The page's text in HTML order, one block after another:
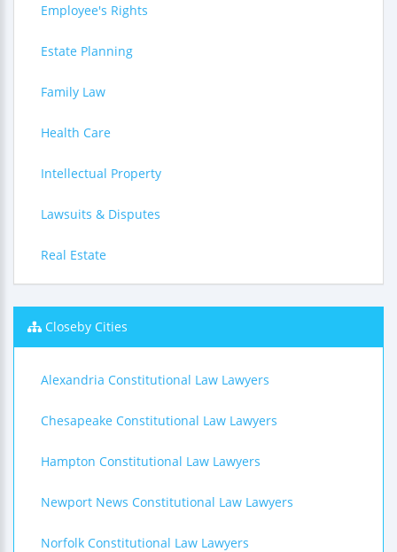
Employee's Rights
Estate Planning
Family Law
Health Care
Intellectual Property
Lawsuits & Disputes
Real Estate
Closeby Cities
Alexandria Constitutional Law Lawyers
Chesapeake Constitutional Law Lawyers
Hampton Constitutional Law Lawyers
Newport News Constitutional Law Lawyers
Norfolk Constitutional Law Lawyers